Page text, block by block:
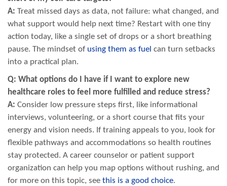
A: Treat missed days as data, not failure: what changed, and
what support would help next time? Restart with one tiny
action today, like a single set of drops or a short breathing
pause. The mindset of using them as fuel can turn setbacks
into a practical plan.
Q: What options do I have if I want to explore new
healthcare roles to feel more fulfilled and reduce stress?
A: Consider low pressure steps first, like informational
interviews, volunteering, or a short course that fits your
energy and vision needs. If training appeals to you, look for
flexible pathways and accommodations so health routines
stay protected. A career counselor or patient support
organization can help you map options without rushing, and
for more on this topic, see this is a good choice.